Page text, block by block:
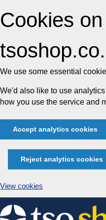
Cookies on
We use some essential
We'd also like to use
how you use the service and
Accept analytics cookies
Reject analytics cookies
View cookies